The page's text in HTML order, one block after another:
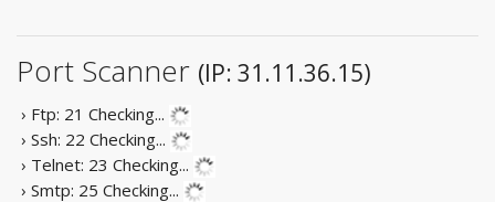
Port Scanner (IP: 31.11.36.15)
› Ftp: 21 Checking...
› Ssh: 22 Checking...
› Telnet: 23 Checking...
› Smtp: 25 Checking...